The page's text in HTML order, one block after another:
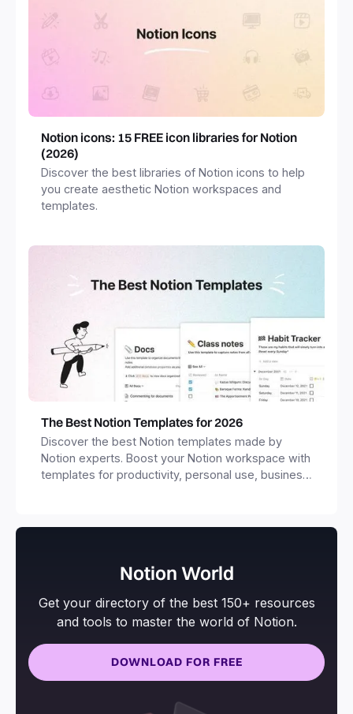
Notion icons: 15 FREE icon libraries for Notion
(2026)
Discover the best libraries of Notion icons to help
you create aesthetic Notion workspaces and
templates.
The Best Notion Templates for 2026
Discover the best Notion templates made by
Notion experts. Boost your Notion workspace with
templates for productivity, personal use, business
Notion World
Get your directory of the best 150+ resources
and tools to master the world of Notion.
DOWNLOAD FOR FREE